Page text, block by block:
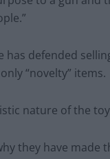
defended
“novelty” items.
nature of the
they have made